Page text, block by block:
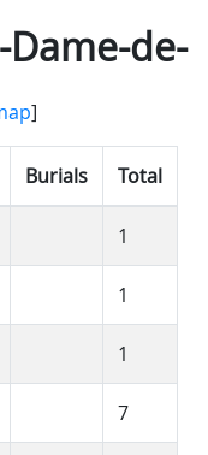
Dame-de-
]
Burials Total
1
1
1
7